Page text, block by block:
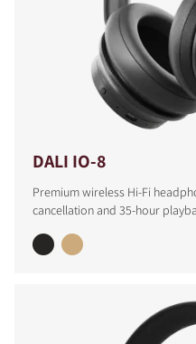
DALI IO-8
Premium wireless Hi-Fi
cancellation and 35-hour